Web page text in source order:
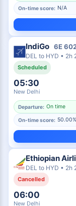
On-time score: N/A
IndiGo 6E
DEL to HYD • 2h
Scheduled
05:30
New Delhi
Departure: On time
On-time score: 50.00%
Ethiopian
DEL to HYD • 2h
Cancelled
06:00
New Delhi